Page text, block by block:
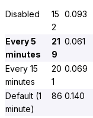
Disabled
15
2
0.093
Every 5
minutes
21
9
0.061
Every 15
minutes
20
1
0.069
Default (1
minute)
86 0.140